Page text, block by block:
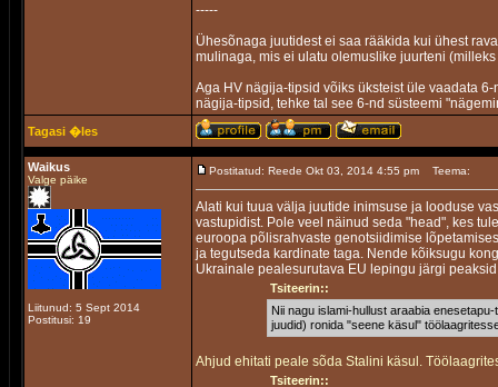
-----
Ühesõnaga juutidest ei saa rääkida kui ühest
mulinaga, mis ei ulatu olemuslike juurteni
Aga HV nägija-tipsid võiks üksteist üle vaadata
nägija-tipsid, tehke tal see 6-nd süsteemi
Tagasi �les
Waikus
Valge päike
Liitunud: 5 Sept 2014
Postitusi: 19
Postitatud: Reede Okt 03, 2014 4:55 pm Teema:
Alati kui tuua välja juutide inimsuse ja looduse
vastupidist. Pole veel näinud seda "head", kes
euroopa põlisrahvaste genotsiidimise
ja tegutseda kardinate taga. Nende kõiksugu
Ukrainale pealesurutava EU lepingu järgi
Tsiteerin::
Nii nagu islami-hullust araabia
juudid) ronida "seene käsul"
Ahjud ehitati peale sõda Stalini käsul.
Tsiteerin::